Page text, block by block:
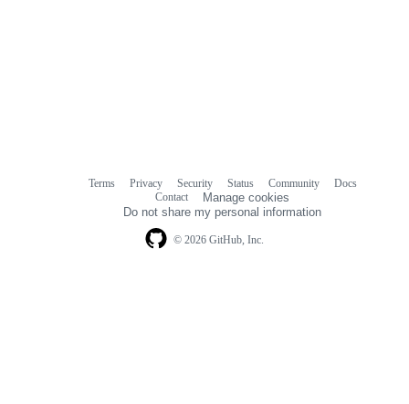
© 2026 GitHub, Inc.
Terms Privacy Security Status Community
Docs
Contact
Manage cookies
Do not share my personal information